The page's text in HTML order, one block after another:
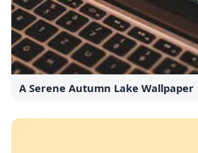
A Serene Autumn Lake Wallpaper